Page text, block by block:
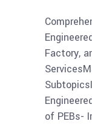
Factory,
of PEBs-